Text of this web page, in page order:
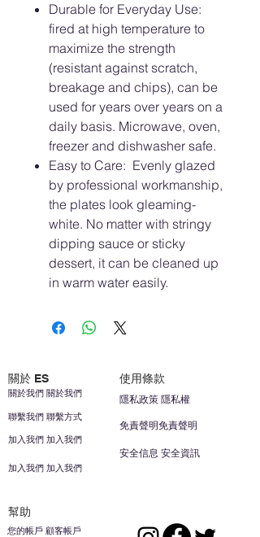
Durable for Everyday Use:
fired at high temperature to
maximize the strength
(resistant against scratch,
breakage and chips), can be
used for years over years on a
daily basis. Microwave, oven,
freezer and dishwasher safe.
Easy to Care: Evenly glazed
by professional workmanship,
the plates look gleaming-
white. No matter with stringy
dipping sauce or sticky
dessert, it can be cleaned up
in warm water easily.
關於 ES 使用條款
聯繫我們 聯繫方式
加入我們 加入我們
關於我們 關於我們
加入我們 加入我們
安全信息 安全資訊
免責聲明免責聲明
隱私政策 隱私權
幫助
您的帳戶 顧客帳戶